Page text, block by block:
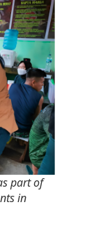
part of
in